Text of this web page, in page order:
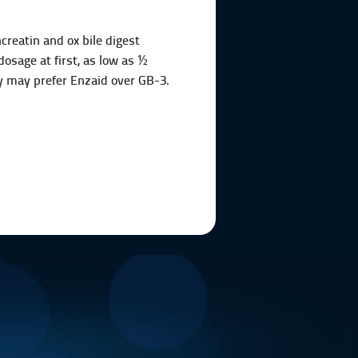
and ox bile digest
at first, as low as ½
prefer Enzaid over GB-3.